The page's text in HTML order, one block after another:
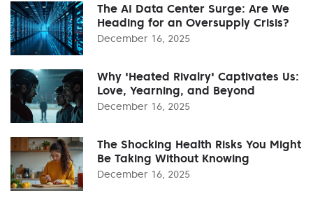
The AI Data Center Surge: Are We
Heading for an Oversupply Crisis?
December 16, 2025
Why 'Heated Rivalry' Captivates Us:
Love, Yearning, and Beyond
December 16, 2025
The Shocking Health Risks You Might
Be Taking Without Knowing
December 16, 2025